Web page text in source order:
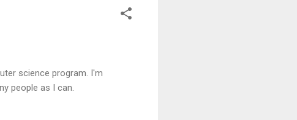
science program. I'm
people as I can.